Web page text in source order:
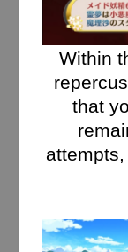
Within
that